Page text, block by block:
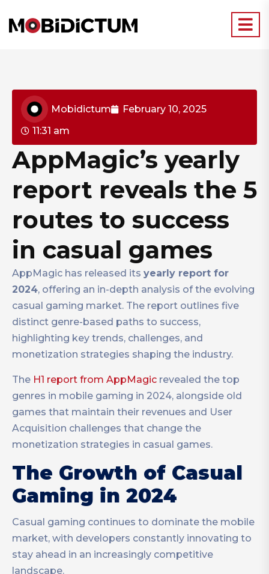
Mobidictum
February 10, 2025
11:31 am
AppMagic’s yearly
report reveals the 5
routes to success
in casual games
AppMagic has released its yearly report for
2024, offering an in-depth analysis of the evolving
casual gaming market. The report outlines five
distinct genre-based paths to success,
highlighting key trends, challenges, and
monetization strategies shaping the industry.
The H1 report from AppMagic revealed the top
genres in mobile gaming in 2024, alongside old
games that maintain their revenues and User
Acquisition challenges that change the
monetization strategies in casual games.
The Growth of Casual
Gaming in 2024
Casual gaming continues to dominate the mobile
market, with developers constantly innovating to
stay ahead in an increasingly competitive
landscape.